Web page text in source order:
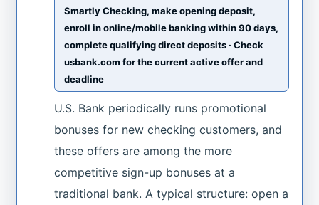
Smartly Checking, make opening deposit,
enroll in online/mobile banking within 90 days,
complete qualifying direct deposits · Check
usbank.com for the current active offer and
deadline
U.S. Bank periodically runs promotional
bonuses for new checking customers, and
these offers are among the more
competitive sign-up bonuses at a
traditional bank. A typical structure: open a